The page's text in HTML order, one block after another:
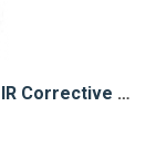
Genie, GMP3L319, 3MP 3.1 – 9.0mm IR Corrective Auto Iris DC Varifocal Lens